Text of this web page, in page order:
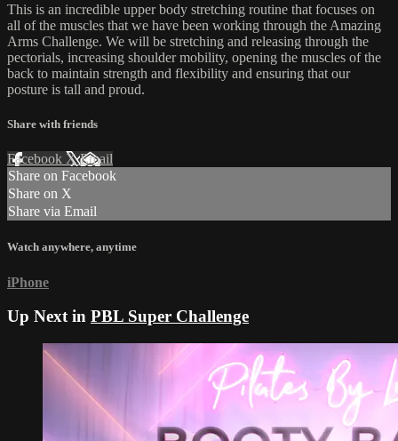
This is an incredible upper body stretching routine that focuses on
all of the muscles that we have been working through the Amazing
Arms Challenge. We will be stretching and releasing through the
pectorials, increasing shoulder mobility, opening the muscles of the
back to maintain strength and flexibility and ensuring that our
posture is tall and proud.
Share with friends
Facebook XEmail
Share on Facebook
Share on X
Share via Email
Watch anywhere, anytime
iPhone
Up Next in PBL Super Challenge